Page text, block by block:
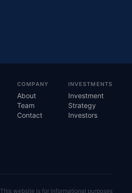
COMPANY
About
Team
Contact
INVESTMENTS
Investment
Strategy
Investors
This website is for informational purposes